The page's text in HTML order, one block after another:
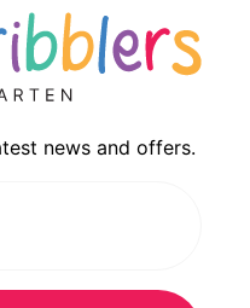
news and offers.